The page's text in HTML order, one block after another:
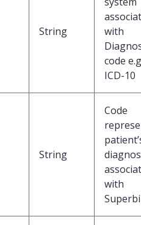
String
with
code
ICD-10
String
Code
with